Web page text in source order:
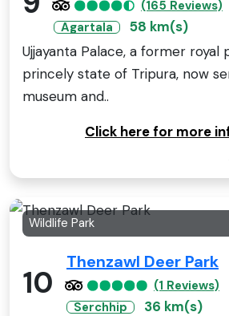
(165 Reviews)
Agartala
58 km(s)
Ujjayanta Palace, a former royal
princely state of Tripura, now
museum and..
Click here for more
Wildlife Park
10
Thenzawl Deer Park
(1 Reviews)
Serchhip
36 km(s)